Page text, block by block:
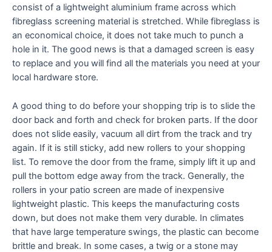
consist of a lightweight aluminium frame across which
fibreglass screening material is stretched. While fibreglass is
an economical choice, it does not take much to punch a
hole in it. The good news is that a damaged screen is easy
to replace and you will find all the materials you need at your
local hardware store.
A good thing to do before your shopping trip is to slide the
door back and forth and check for broken parts. If the door
does not slide easily, vacuum all dirt from the track and try
again. If it is still sticky, add new rollers to your shopping
list. To remove the door from the frame, simply lift it up and
pull the bottom edge away from the track. Generally, the
rollers in your patio screen are made of inexpensive
lightweight plastic. This keeps the manufacturing costs
down, but does not make them very durable. In climates
that have large temperature swings, the plastic can become
brittle and break. In some cases, a twig or a stone may